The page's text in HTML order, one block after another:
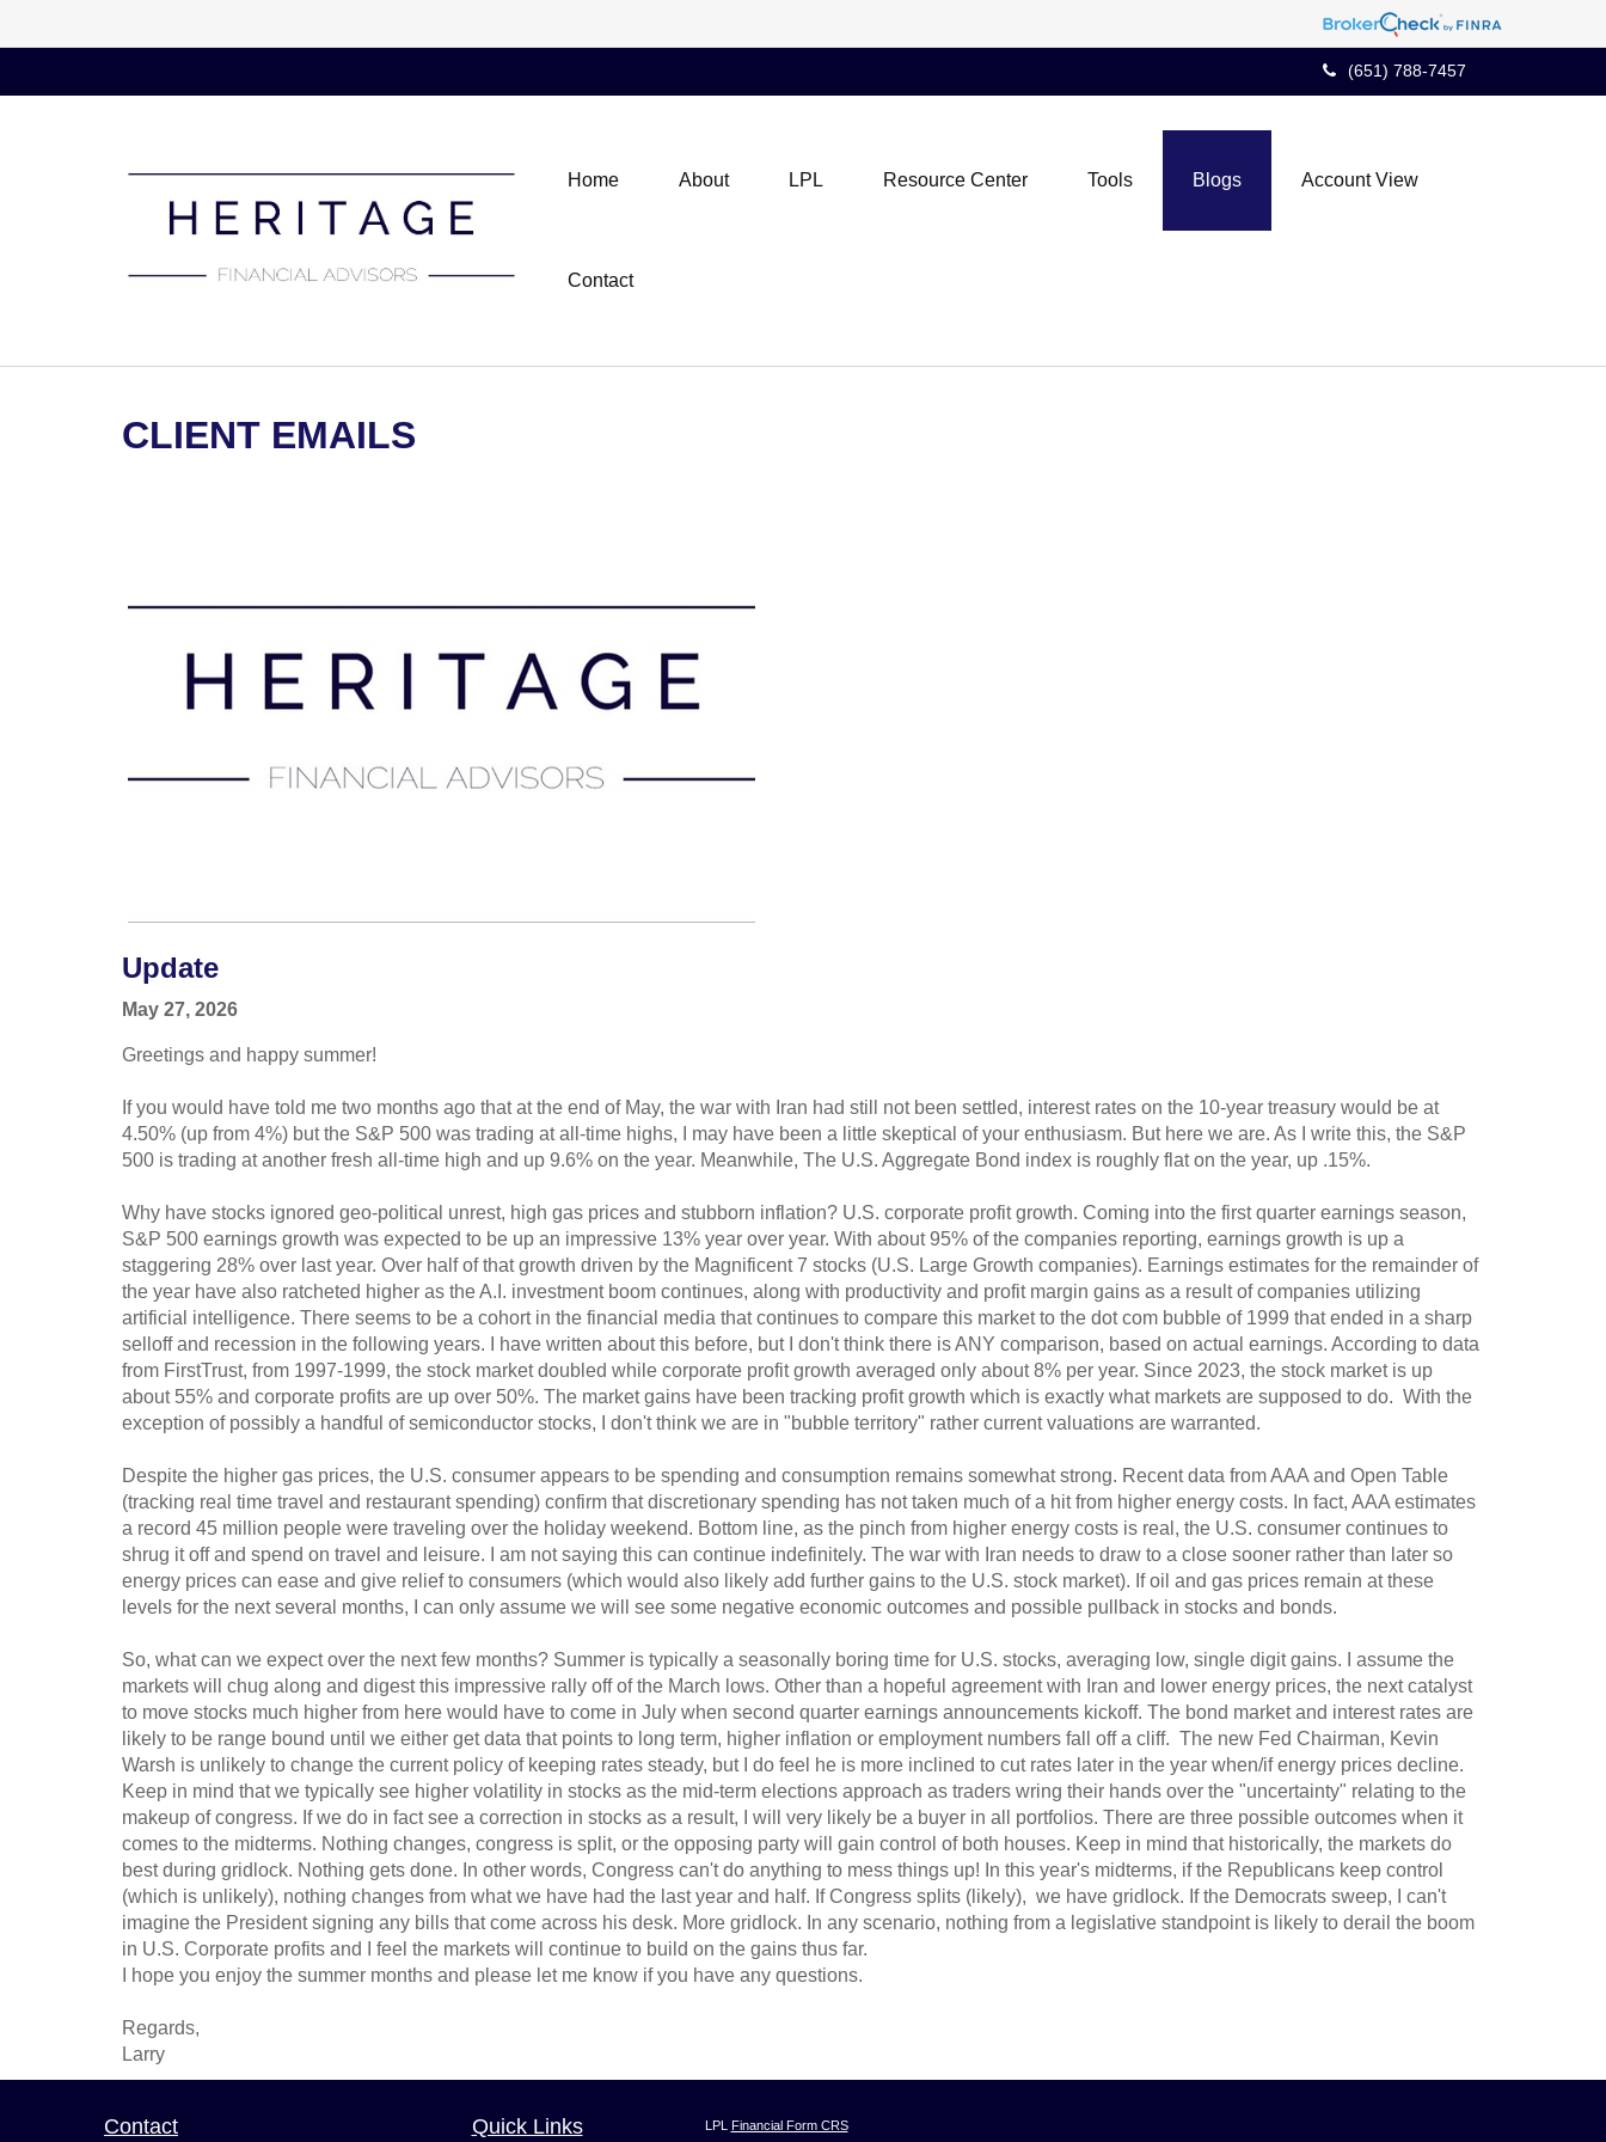
(651) 788-7457
Home About LPL Resource Center Tools Blogs Account View
Contact
CLIENT EMAILS
Update
May 27, 2026
Greetings and happy summer!
If you would have told me two months ago that at the end of May, the war with Iran had still not been settled, interest rates on the 10-year treasury would be at
4.50% (up from 4%) but the S&P 500 was trading at all-time highs, I may have been a little skeptical of your enthusiasm. But here we are. As I write this, the S&P
500 is trading at another fresh all-time high and up 9.6% on the year. Meanwhile, The U.S. Aggregate Bond index is roughly flat on the year, up .15%.
Why have stocks ignored geo-political unrest, high gas prices and stubborn inflation? U.S. corporate profit growth. Coming into the first quarter earnings season,
S&P 500 earnings growth was expected to be up an impressive 13% year over year. With about 95% of the companies reporting, earnings growth is up a
staggering 28% over last year. Over half of that growth driven by the Magnificent 7 stocks (U.S. Large Growth companies). Earnings estimates for the remainder of
the year have also ratcheted higher as the A.I. investment boom continues, along with productivity and profit margin gains as a result of companies utilizing
artificial intelligence. There seems to be a cohort in the financial media that continues to compare this market to the dot com bubble of 1999 that ended in a sharp
selloff and recession in the following years. I have written about this before, but I don't think there is ANY comparison, based on actual earnings. According to data
from FirstTrust, from 1997-1999, the stock market doubled while corporate profit growth averaged only about 8% per year. Since 2023, the stock market is up
about 55% and corporate profits are up over 50%. The market gains have been tracking profit growth which is exactly what markets are supposed to do. With the
exception of possibly a handful of semiconductor stocks, I don't think we are in "bubble territory" rather current valuations are warranted.
Despite the higher gas prices, the U.S. consumer appears to be spending and consumption remains somewhat strong. Recent data from AAA and Open Table
(tracking real time travel and restaurant spending) confirm that discretionary spending has not taken much of a hit from higher energy costs. In fact, AAA estimates
a record 45 million people were traveling over the holiday weekend. Bottom line, as the pinch from higher energy costs is real, the U.S. consumer continues to
shrug it off and spend on travel and leisure. I am not saying this can continue indefinitely. The war with Iran needs to draw to a close sooner rather than later so
energy prices can ease and give relief to consumers (which would also likely add further gains to the U.S. stock market). If oil and gas prices remain at these
levels for the next several months, I can only assume we will see some negative economic outcomes and possible pullback in stocks and bonds.
So, what can we expect over the next few months? Summer is typically a seasonally boring time for U.S. stocks, averaging low, single digit gains. I assume the
markets will chug along and digest this impressive rally off of the March lows. Other than a hopeful agreement with Iran and lower energy prices, the next catalyst
to move stocks much higher from here would have to come in July when second quarter earnings announcements kickoff. The bond market and interest rates are
likely to be range bound until we either get data that points to long term, higher inflation or employment numbers fall off a cliff. The new Fed Chairman, Kevin
Warsh is unlikely to change the current policy of keeping rates steady, but I do feel he is more inclined to cut rates later in the year when/if energy prices decline.
Keep in mind that we typically see higher volatility in stocks as the mid-term elections approach as traders wring their hands over the "uncertainty" relating to the
makeup of congress. If we do in fact see a correction in stocks as a result, I will very likely be a buyer in all portfolios. There are three possible outcomes when it
comes to the midterms. Nothing changes, congress is split, or the opposing party will gain control of both houses. Keep in mind that historically, the markets do
best during gridlock. Nothing gets done. In other words, Congress can't do anything to mess things up! In this year's midterms, if the Republicans keep control
(which is unlikely), nothing changes from what we have had the last year and half. If Congress splits (likely), we have gridlock. If the Democrats sweep, I can't
imagine the President signing any bills that come across his desk. More gridlock. In any scenario, nothing from a legislative standpoint is likely to derail the boom
in U.S. Corporate profits and I feel the markets will continue to build on the gains thus far.
I hope you enjoy the summer months and please let me know if you have any questions.
Regards,
Larry
Contact Quick Links LPL Financial Form CRS